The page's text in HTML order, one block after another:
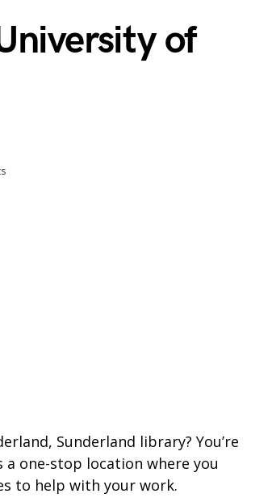
of
Sunderland library? You’re
one-stop location where you
to help with your work.